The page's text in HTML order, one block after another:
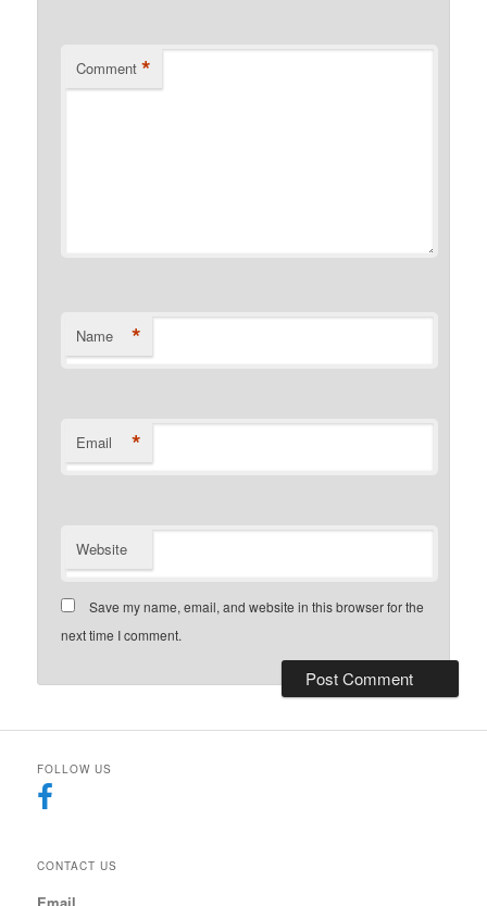
Comment *
Name *
Email *
Website
Save my name, email, and website in this browser for the
next time I comment.
FOLLOW US
CONTACT US